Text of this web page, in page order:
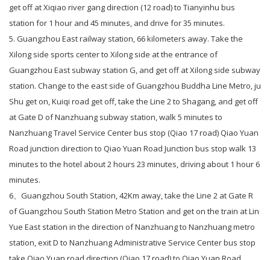
get off at Xiqiao river gang direction (12 road) to Tianyinhu bus
station for 1 hour and 45 minutes, and drive for 35 minutes.
5. Guangzhou East railway station, 66 kilometers away. Take the
Xilong side sports center to Xilong side at the entrance of
Guangzhou East subway station G, and get off at Xilong side subway
station. Change to the east side of Guangzhou Buddha Line Metro, ju
Shu get on, Kuiqi road get off, take the Line 2 to Shagang, and get off
at Gate D of Nanzhuang subway station, walk 5 minutes to
Nanzhuang Travel Service Center bus stop (Qiao 17 road) Qiao Yuan
Road junction direction to Qiao Yuan Road Junction bus stop walk 13
minutes to the hotel about 2 hours 23 minutes, driving about 1 hour 6
minutes.
6、Guangzhou South Station, 42Km away, take the Line 2 at Gate R
of Guangzhou South Station Metro Station and get on the train at Lin
Yue East station in the direction of Nanzhuang to Nanzhuang metro
station, exit D to Nanzhuang Administrative Service Center bus stop